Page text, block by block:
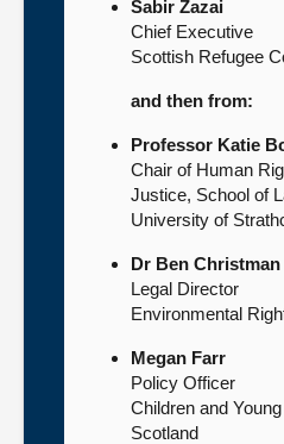
Sabir Zazai
Chief Executive
Scottish Refugee
and then from:
Professor Katie
Chair of Human
Justice, School of
University of
Dr Ben Christman
Legal Director
Environmental
Megan Farr
Policy Officer
Children and
Scotland